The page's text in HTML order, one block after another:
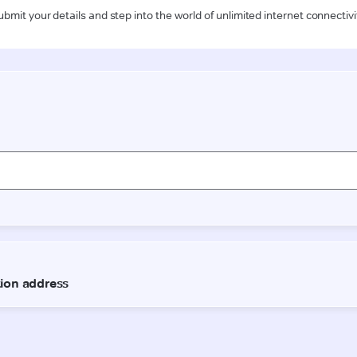
your details and step into the world of unlimited internet